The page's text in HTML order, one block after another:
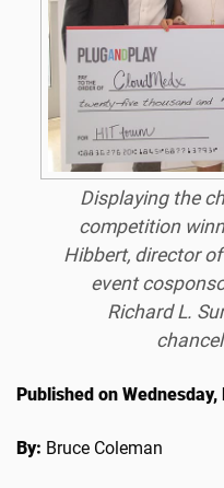
Displaying the
competition
Hibbert, director
event
Richard L.
Published on Wednesday,
By: Bruce Coleman